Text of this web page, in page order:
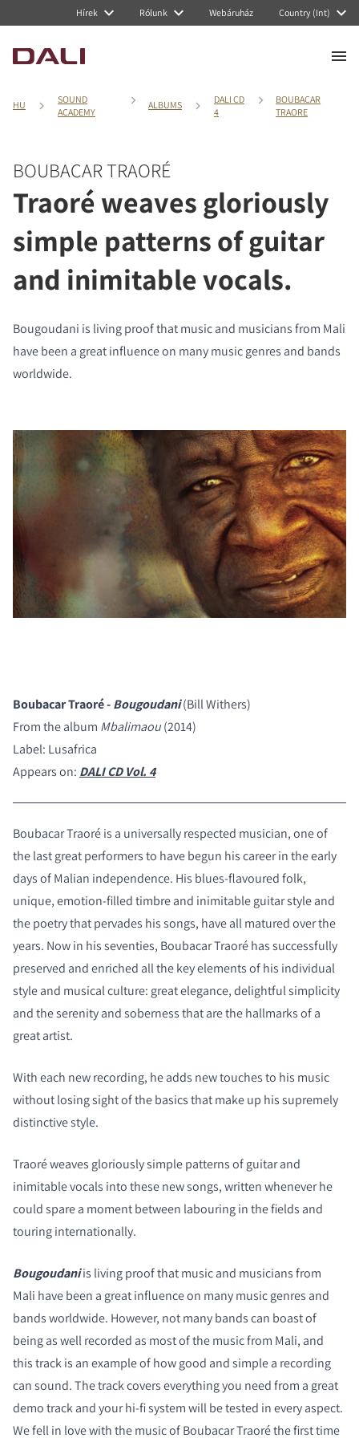
Hírek Rólunk Webáruház Country (Int)
HU
SOUND
ACADEMY
ALBUMS
DALI CD
4
BOUBACAR
TRAORE
BOUBACAR TRAORÉ
Traoré weaves gloriously
simple patterns of guitar
and inimitable vocals.
Bougoudani is living proof that music and musicians from Mali
have been a great influence on many music genres and bands
worldwide.
Boubacar Traoré -Bougoudani(Bill Withers)
From the album Mbalimaou(2014)
Label: Lusafrica
Appears on: DALI CD Vol. 4
Boubacar Traoré is a universally respected musician, one of
the last great performers to have begun his career in the early
days of Malian independence. His blues-flavoured folk,
unique, emotion-filled timbre and inimitable guitar style and
the poetry that pervades his songs, have all matured over the
years. Now in his seventies, Boubacar Traoré has successfully
preserved and enriched all the key elements of his individual
style and musical culture: great elegance, delightful simplicity
and the serenity and soberness that are the hallmarks of a
great artist.
With each new recording, he adds new touches to his music
without losing sight of the basics that make up his supremely
distinctive style.
Traoré weaves gloriously simple patterns of guitar and
inimitable vocals into these new songs, written whenever he
could spare a moment between labouring in the fields and
touring internationally.
Bougoudaniis living proof that music and musicians from
Mali have been a great influence on many music genres and
bands worldwide. However, not many bands can boast of
being as well recorded as most of the music from Mali, and
this track is an example of how good and simple a recording
can sound. The track covers everything you need from a great
demo track and your hi-fi system will be tested in every aspect.
We fell in love with the music of Boubacar Traoré the first time
COMPARE PRODUCTS